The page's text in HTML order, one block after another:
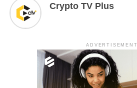
Crypto TV Plus
ADVERTISEMENT